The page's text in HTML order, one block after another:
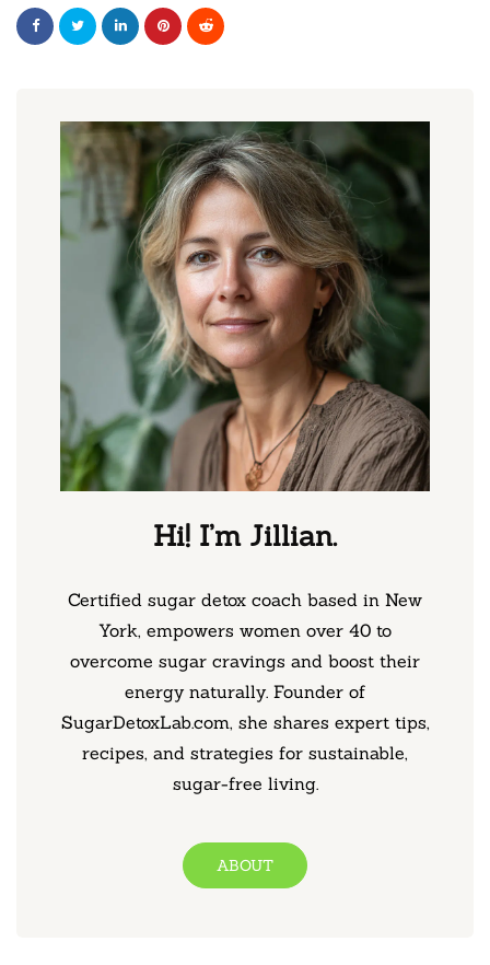
Hi! I’m Jillian.
Certified sugar detox coach based in New
York, empowers women over 40 to
overcome sugar cravings and boost their
energy naturally. Founder of
SugarDetoxLab.com, she shares expert tips,
recipes, and strategies for sustainable,
sugar-free living.
ABOUT